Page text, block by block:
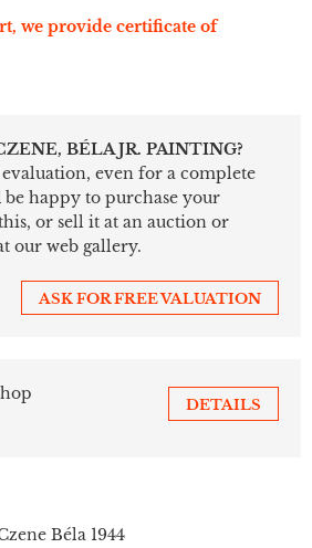
we provide certificate of
BÉLA JR. PAINTING?
evaluation, even for a complete
be happy to purchase your
or sell it at an auction or
our web gallery.
ASK FOR FREE VALUATION
DETAILS
Béla 1944